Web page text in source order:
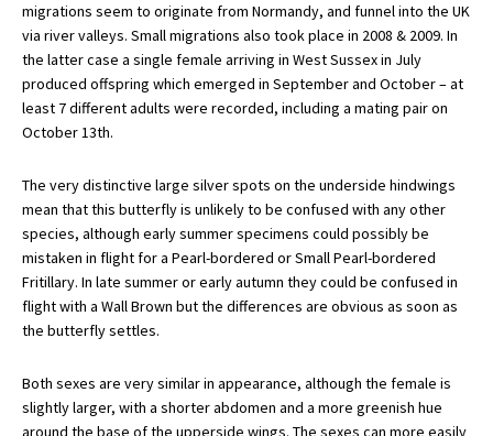
migrations seem to originate from Normandy, and funnel into the UK
via river valleys. Small migrations also took place in 2008 & 2009. In
the latter case a single female arriving in West Sussex in July
produced offspring which emerged in September and October – at
least 7 different adults were recorded, including a mating pair on
October 13th.
The very distinctive large silver spots on the underside hindwings
mean that this butterfly is unlikely to be confused with any other
species, although early summer specimens could possibly be
mistaken in flight for a Pearl-bordered or Small Pearl-bordered
Fritillary. In late summer or early autumn they could be confused in
flight with a Wall Brown but the differences are obvious as soon as
the butterfly settles.
Both sexes are very similar in appearance, although the female is
slightly larger, with a shorter abdomen and a more greenish hue
around the base of the upperside wings. The sexes can more easily